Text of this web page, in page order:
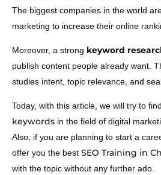
The biggest companies in the world
marketing to increase their online
Moreover, a strong keyword
publish content people already want.
studies intent, topic relevance, and
Today, with this article, we will try to
keywords in the field of digital
Also, if you are planning to start a
offer you the best SEO Training in
with the topic without any further ado.